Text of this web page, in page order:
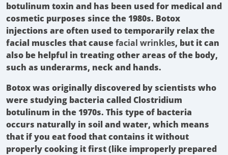
botulinum toxin and has been used for medical and
cosmetic purposes since the 1980s. Botox
injections are often used to temporarily relax the
facial muscles that causefacial wrinkles, but it can
also be helpful in treating other areas of the body,
such as underarms, neck and hands.
Botox was originally discovered by scientists who
were studying bacteria called Clostridium
botulinum in the 1970s. This type of bacteria
occurs naturally in soil and water, which means
that if you eat food that contains it without
properly cooking it first (like improperly prepared